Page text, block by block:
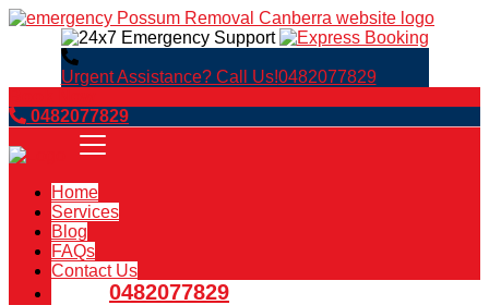
Urgent Assistance? Call Us!0482077829
0482077829
Home
Services
Blog
FAQs
Contact Us
0482077829